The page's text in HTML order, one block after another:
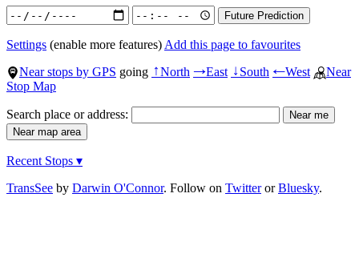
Settings (enable more features) Add this page to favourites
Near stops by GPS going ↑North →East ↓South ←West
Near
Stop Map
Search place or address:
Recent Stops ▾
TransSee by Darwin O'Connor. Follow on TwitterorBluesky.